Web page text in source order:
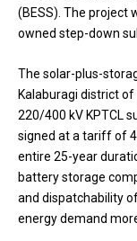
(BESS). The project
owned step-down
The solar-plus-
Kalaburagi district
220/400 kV KPTCL
signed at a tariff of
entire 25-year
battery storage
and dispatchability
energy demand